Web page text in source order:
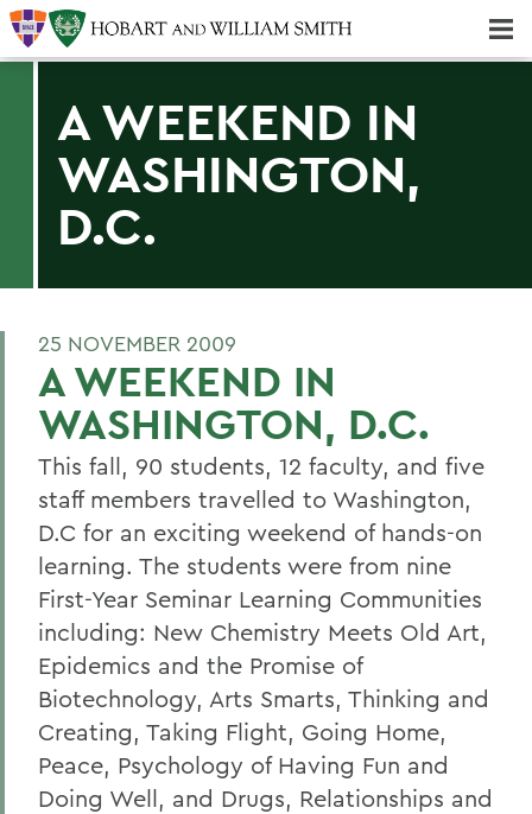
A WEEKEND IN
WASHINGTON,
D.C.
25 NOVEMBER 2009
A WEEKEND IN
WASHINGTON, D.C.
This fall, 90 students, 12 faculty, and five
staff members travelled to Washington,
D.C for an exciting weekend of hands-on
learning. The students were from nine
First-Year Seminar Learning Communities
including: New Chemistry Meets Old Art,
Epidemics and the Promise of
Biotechnology, Arts Smarts, Thinking and
Creating, Taking Flight, Going Home,
Peace, Psychology of Having Fun and
Doing Well, and Drugs, Relationships and